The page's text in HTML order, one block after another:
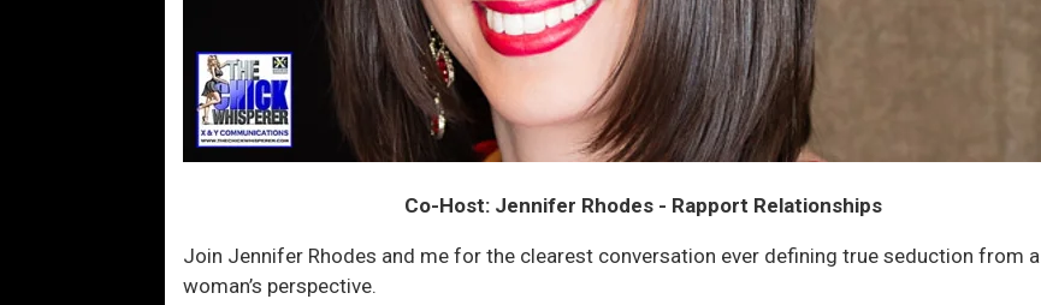
Co-Host: Jennifer Rhodes - Rapport Relationships
Join Jennifer Rhodes and me for the clearest conversation ever defining true seduction from a
woman’s perspective.